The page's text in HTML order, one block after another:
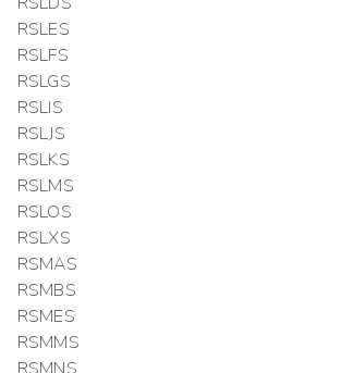
RSLES
RSLFS
RSLGS
RSLIS
RSLJS
RSLKS
RSLMS
RSLOS
RSLXS
RSMAS
RSMBS
RSMES
RSMMS